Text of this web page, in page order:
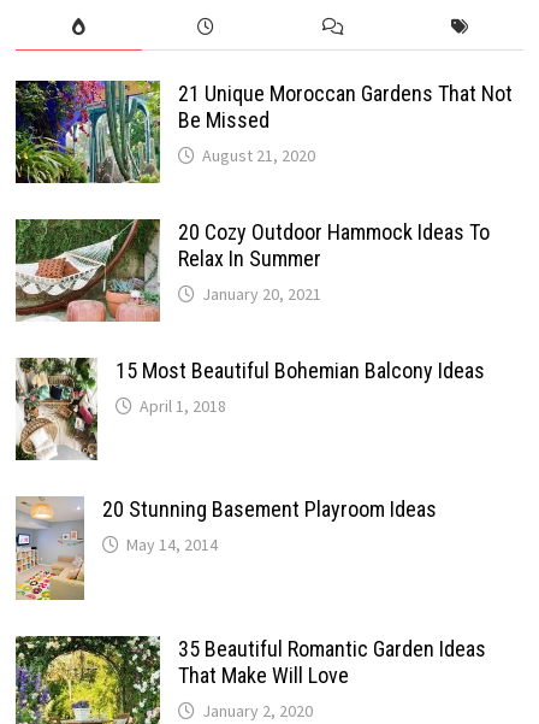
21 Unique Moroccan Gardens That Not
Be Missed
August 21, 2020
20 Cozy Outdoor Hammock Ideas To
Relax In Summer
January 20, 2021
15 Most Beautiful Bohemian Balcony Ideas
April 1, 2018
20 Stunning Basement Playroom Ideas
May 14, 2014
35 Beautiful Romantic Garden Ideas
That Make Will Love
January 2, 2020